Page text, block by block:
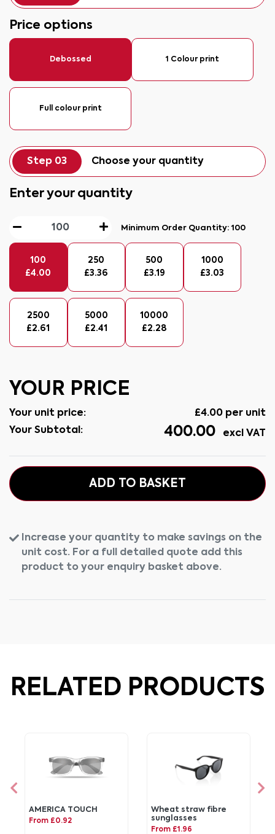
Price options
Debossed 1 Colour print
Full colour print
Step 03 Choose your quantity
Enter your quantity
Minimum Order Quantity:100
100
£4.00
250
£3.36
500
£3.19
1000
£3.03
2500
£2.61
5000
£2.41
10000
£2.28
YOUR PRICE
Your unit price: £4.00 per unit
Your Subtotal:
400.00 excl VAT
ADD TO BASKET
Increase your quantity to make savings on the
unit cost. For a full detailed quote add this
product to your enquiry basket above.
RELATED PRODUCTS
AMERICA TOUCH
From £0.92
Wheat straw fibre
sunglasses
From £1.96